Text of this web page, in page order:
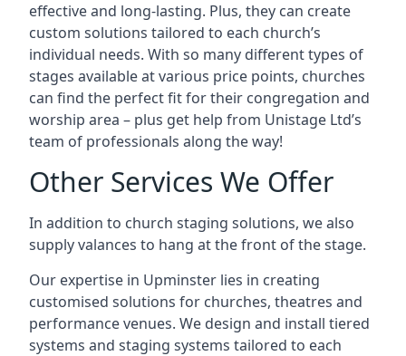
effective and long-lasting. Plus, they can create
custom solutions tailored to each church’s
individual needs. With so many different types of
stages available at various price points, churches
can find the perfect fit for their congregation and
worship area – plus get help from Unistage Ltd’s
team of professionals along the way!
Other Services We Offer
In addition to church staging solutions, we also
supply valances to hang at the front of the stage.
Our expertise in Upminster lies in creating
customised solutions for churches, theatres and
performance venues. We design and install tiered
systems and staging systems tailored to each